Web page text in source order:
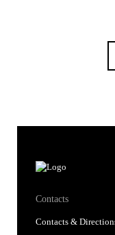
Contacts
Contacts &